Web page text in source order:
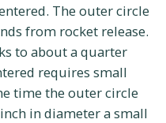
The outer circle
from rocket release.
to about a quarter
requires small
time the outer circle
in diameter a small